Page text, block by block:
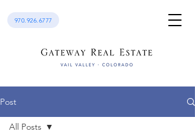
970.926.6777
Post
All Posts